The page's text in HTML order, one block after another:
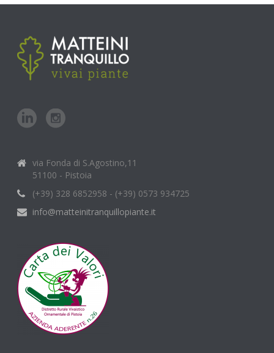
via Fonda di S.Agostino,11
51100 - Pistoia
(+39) 328 6852958 - (+39) 0573 934725
info@matteinitranquillopiante.it